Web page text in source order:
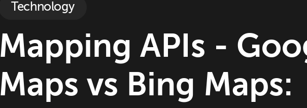
Technology
Mapping APIs -
Maps vs Bing Maps: